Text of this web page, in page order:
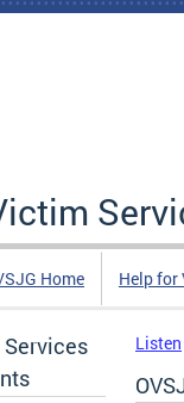
Home Help
Listen